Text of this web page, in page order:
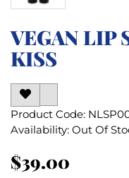
VEGAN LIP
KISS
Product Code:
Availability: Out Of
$39.00